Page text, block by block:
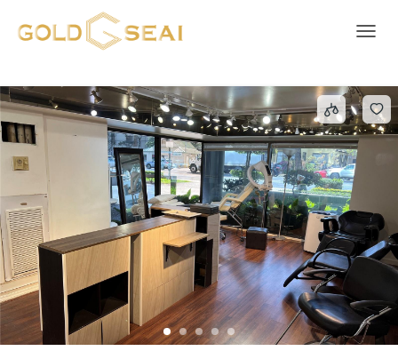
Commercial/Industrial